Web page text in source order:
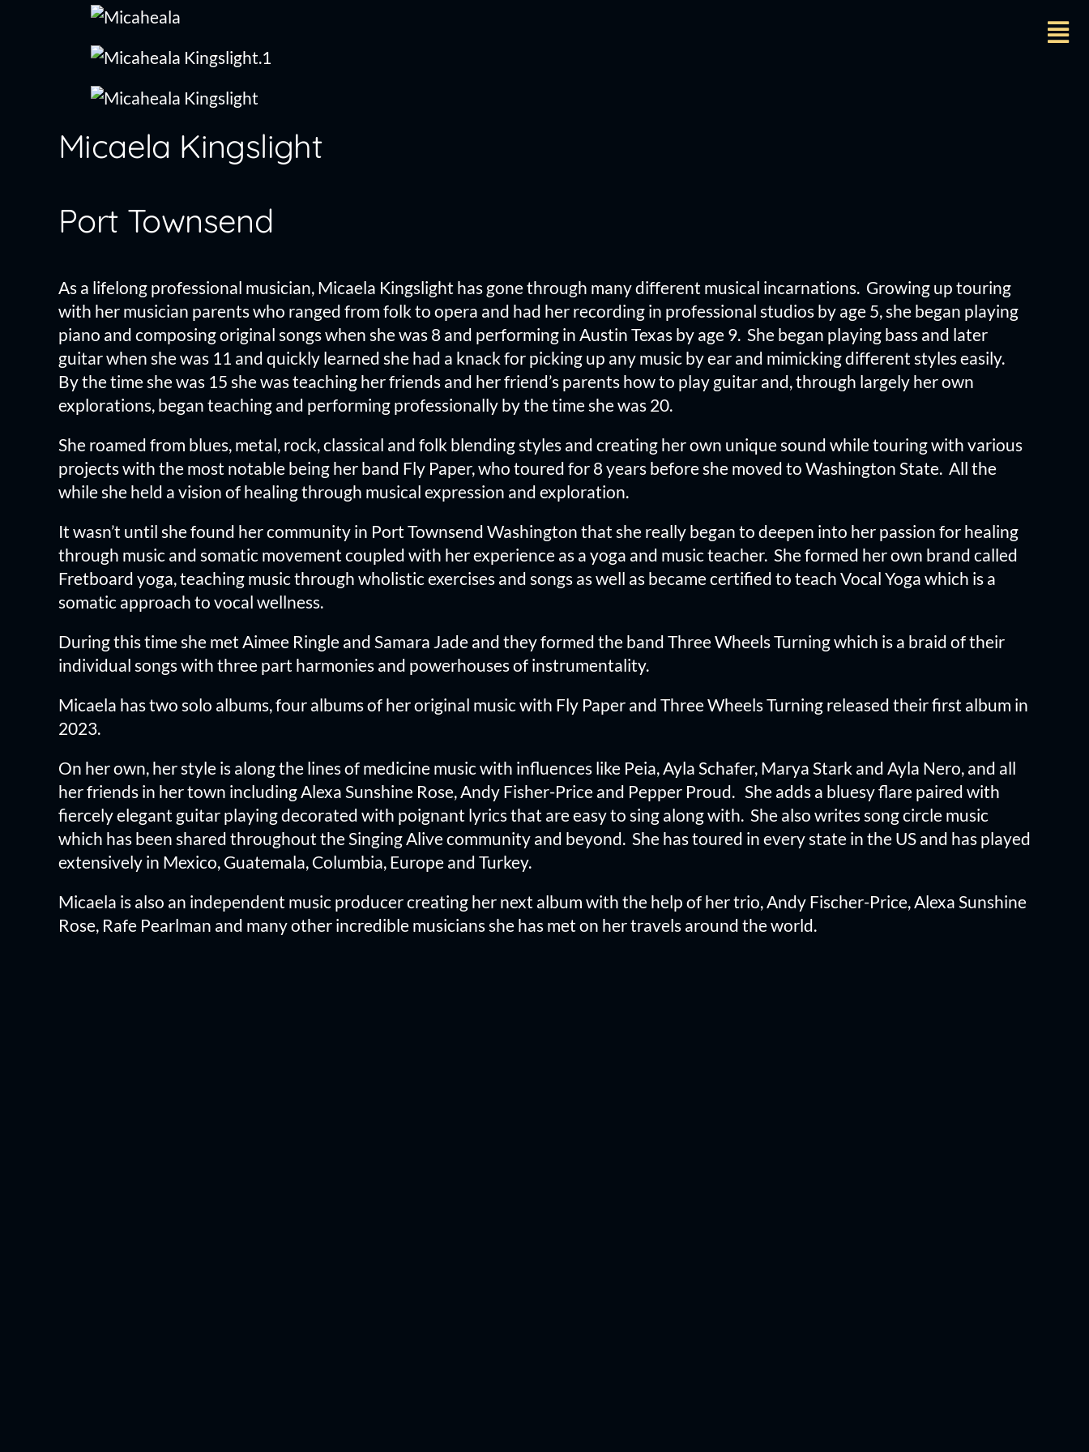
Micaela Kingslight
Port Townsend
As a lifelong professional musician, Micaela Kingslight has gone through many different musical incarnations. Growing up touring
with her musician parents who ranged from folk to opera and had her recording in professional studios by age 5, she began playing
piano and composing original songs when she was 8 and performing in Austin Texas by age 9. She began playing bass and later
guitar when she was 11 and quickly learned she had a knack for picking up any music by ear and mimicking different styles easily.
By the time she was 15 she was teaching her friends and her friend’s parents how to play guitar and, through largely her own
explorations, began teaching and performing professionally by the time she was 20.
She roamed from blues, metal, rock, classical and folk blending styles and creating her own unique sound while touring with various
projects with the most notable being her band Fly Paper, who toured for 8 years before she moved to Washington State. All the
while she held a vision of healing through musical expression and exploration.
It wasn’t until she found her community in Port Townsend Washington that she really began to deepen into her passion for healing
through music and somatic movement coupled with her experience as a yoga and music teacher. She formed her own brand called
Fretboard yoga, teaching music through wholistic exercises and songs as well as became certified to teach Vocal Yoga which is a
somatic approach to vocal wellness.
During this time she met Aimee Ringle and Samara Jade and they formed the band Three Wheels Turning which is a braid of their
individual songs with three part harmonies and powerhouses of instrumentality.
Micaela has two solo albums, four albums of her original music with Fly Paper and Three Wheels Turning released their first album in
2023.
On her own, her style is along the lines of medicine music with influences like Peia, Ayla Schafer, Marya Stark and Ayla Nero, and all
her friends in her town including Alexa Sunshine Rose, Andy Fisher-Price and Pepper Proud. She adds a bluesy flare paired with
fiercely elegant guitar playing decorated with poignant lyrics that are easy to sing along with. She also writes song circle music
which has been shared throughout the Singing Alive community and beyond. She has toured in every state in the US and has played
extensively in Mexico, Guatemala, Columbia, Europe and Turkey.
Micaela is also an independent music producer creating her next album with the help of her trio, Andy Fischer-Price, Alexa Sunshine
Rose, Rafe Pearlman and many other incredible musicians she has met on her travels around the world.